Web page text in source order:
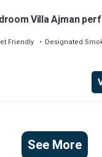
Villa Ajman
Friendly
Designated
See More